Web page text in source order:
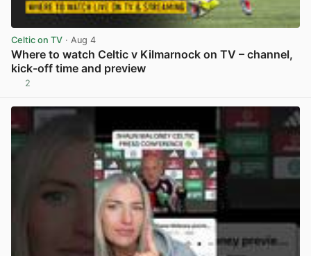
Celtic on TV · Aug 4
Where to watch Celtic v Kilmarnock on TV – channel,
kick-off time and preview
2